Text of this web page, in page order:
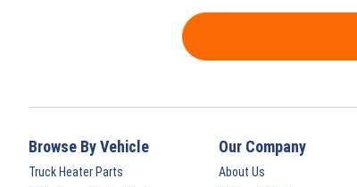
Browse By Vehicle
Truck Heater Parts
Our Company
About Us